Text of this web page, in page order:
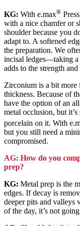
KG: With e.max®
with a nice chamfer or
shoulder because you
adapt to. A softened
the preparation. We
incisal ledges—taking
adds to the strength
Zirconium is a bit more
thickness. Because of
have the option of an
metal occlusion, but
porcelain on it. With
but you still need a
compromised.
AG: How do you
prep?
KG: Metal prep is the
edges. If decay is
deeper pits and valleys
of the day, it’s not